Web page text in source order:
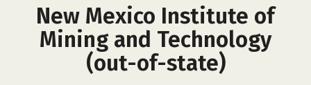
New Mexico Institute of
Mining and Technology
(out-of-state)